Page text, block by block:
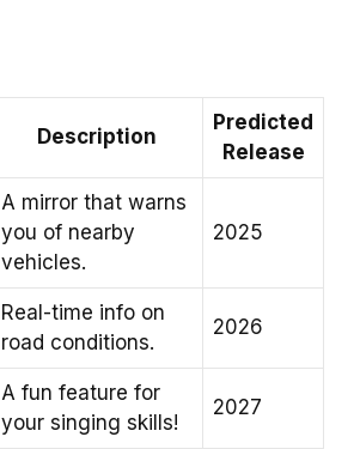
Description
Predicted
Release
A mirror that warns
you of nearby
vehicles.
2025
Real-time info on
road conditions.
2026
A fun feature for
your singing skills!
2027